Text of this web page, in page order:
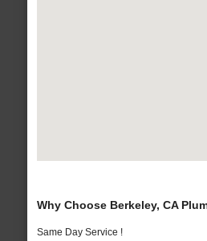
Why Choose Berkeley, CA
Same Day Service !